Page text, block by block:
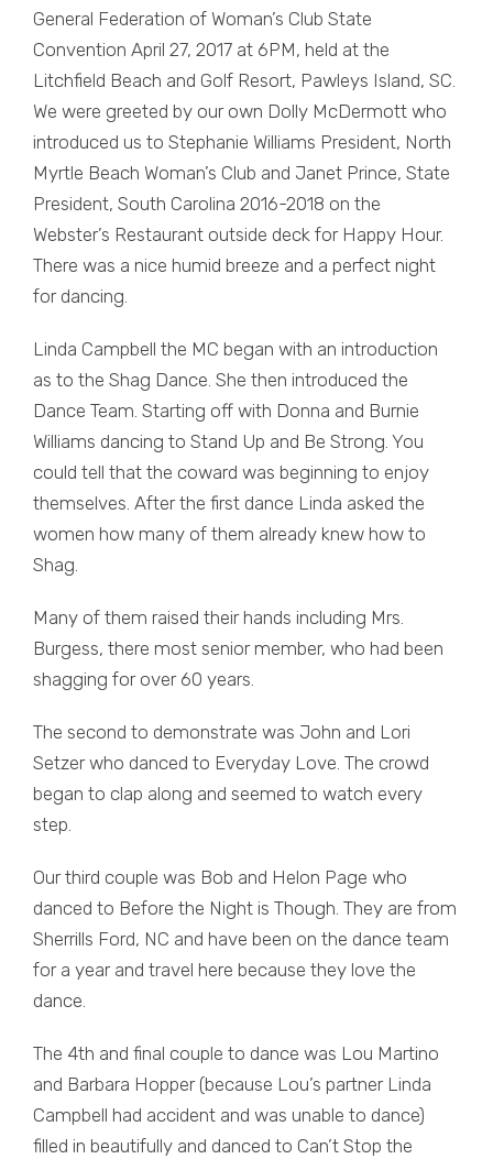
General Federation of Woman’s Club State
Convention April 27, 2017 at 6PM, held at the
Litchfield Beach and Golf Resort, Pawleys Island, SC.
We were greeted by our own Dolly McDermott who
introduced us to Stephanie Williams President, North
Myrtle Beach Woman’s Club and Janet Prince, State
President, South Carolina 2016-2018 on the
Webster’s Restaurant outside deck for Happy Hour.
There was a nice humid breeze and a perfect night
for dancing.
Linda Campbell the MC began with an introduction
as to the Shag Dance. She then introduced the
Dance Team. Starting off with Donna and Burnie
Williams dancing to Stand Up and Be Strong. You
could tell that the coward was beginning to enjoy
themselves. After the first dance Linda asked the
women how many of them already knew how to
Shag.
Many of them raised their hands including Mrs.
Burgess, there most senior member, who had been
shagging for over 60 years.
The second to demonstrate was John and Lori
Setzer who danced to Everyday Love. The crowd
began to clap along and seemed to watch every
step.
Our third couple was Bob and Helon Page who
danced to Before the Night is Though. They are from
Sherrills Ford, NC and have been on the dance team
for a year and travel here because they love the
dance.
The 4th and final couple to dance was Lou Martino
and Barbara Hopper (because Lou’s partner Linda
Campbell had accident and was unable to dance)
filled in beautifully and danced to Can’t Stop the